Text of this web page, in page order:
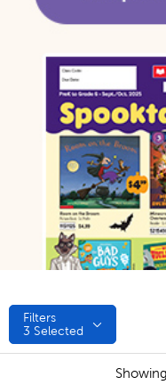
Filters
3 Selected